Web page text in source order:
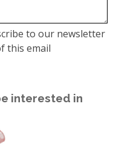
to our newsletter
this email
interested in